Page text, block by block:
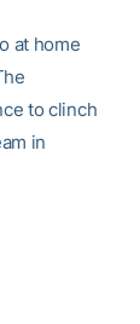
at home
to clinch
in